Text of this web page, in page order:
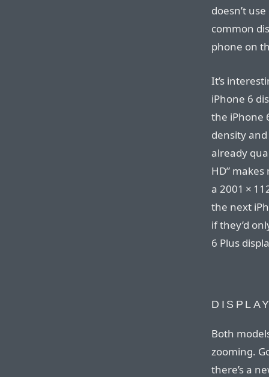
doesn’t
common
phone on
It’s
iPhone 6
the iPhone
density and
already
HD”
a 2001⁠ ⁠×⁠
the next
if they’d
6 Plus
Both
zooming.
there’s a